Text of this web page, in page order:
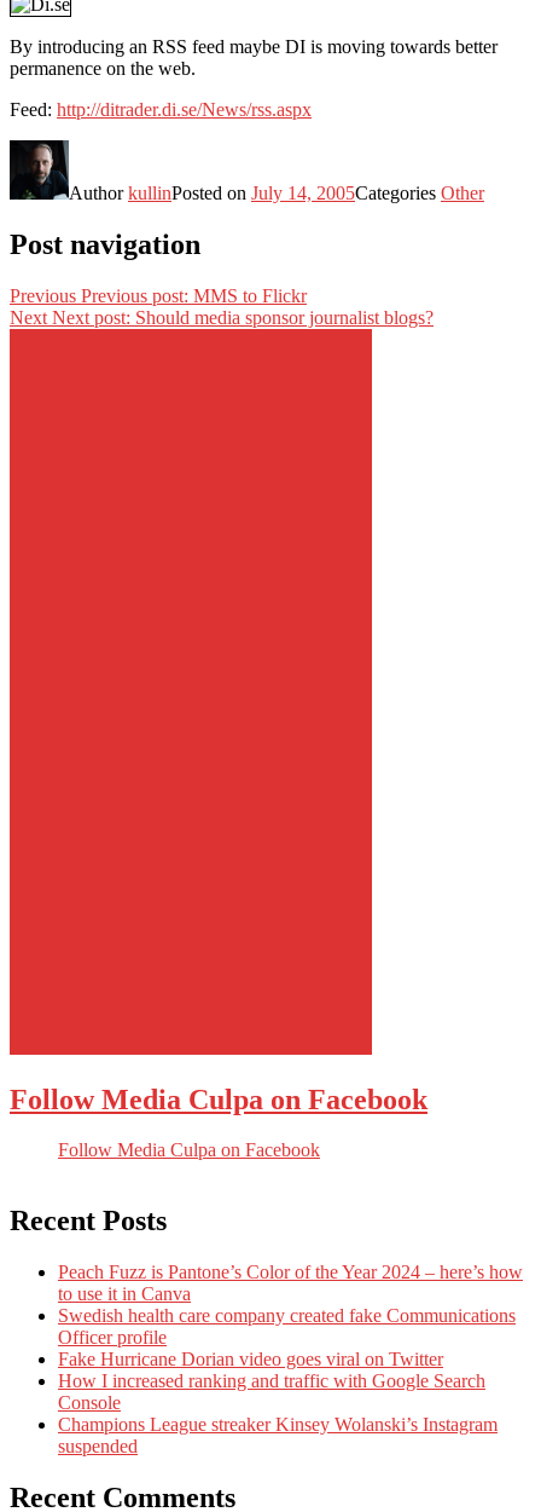
By introducing an RSS feed maybe DI is moving towards better
permanence on the web.
Feed: http://ditrader.di.se/News/rss.aspx
AuthorkullinPosted on July 14, 2005Categories Other
Post navigation
Previous Previous post: MMS to Flickr
Next Next post: Should media sponsor journalist blogs?
Follow Media Culpa on Facebook
Follow Media Culpa on Facebook
Recent Posts
Peach Fuzz is Pantone’s Color of the Year 2024 – here’s how
to use it in Canva
Swedish health care company created fake Communications
Officer profile
Fake Hurricane Dorian video goes viral on Twitter
How I increased ranking and traffic with Google Search
Console
Champions League streaker Kinsey Wolanski’s Instagram
suspended
Recent Comments